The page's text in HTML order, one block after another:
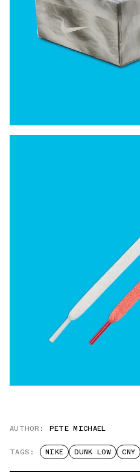
AUTHOR: PETE MICHAEL
TAGS: NIKE DUNK LOW CNY